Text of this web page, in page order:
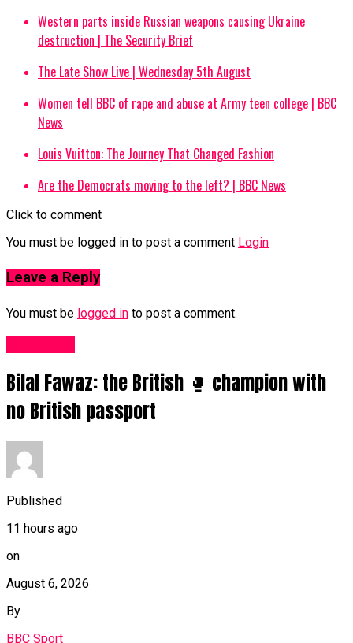
Western parts inside Russian weapons causing Ukraine
destruction | The Security Brief
The Late Show Live | Wednesday 5th August
Women tell BBC of rape and abuse at Army teen college | BBC
News
Louis Vuitton: The Journey That Changed Fashion
Are the Democrats moving to the left? | BBC News
Click to comment
You must be logged in to post a comment Login
Leave a Reply
You must be logged in to post a comment.
Bilal Fawaz: the British 🥊 champion with
no British passport
Published
11 hours ago
on
August 6, 2026
By
BBC Sport